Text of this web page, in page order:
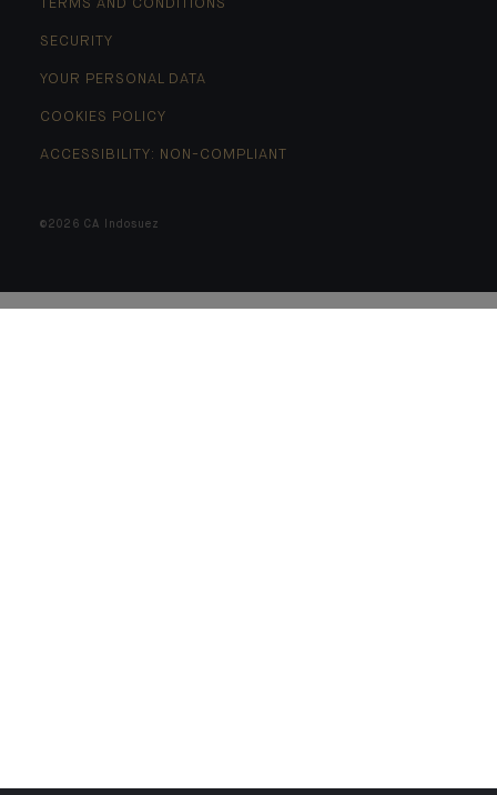
TERMS AND CONDITIONS
SECURITY
YOUR PERSONAL DATA
COOKIES POLICY
ACCESSIBILITY: NON-COMPLIANT
©2026 CA Indosuez